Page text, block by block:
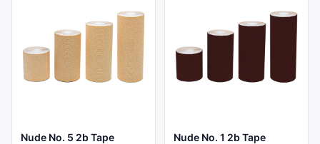
Nude No. 5 2b Tape
Nude No. 1 2b Tape